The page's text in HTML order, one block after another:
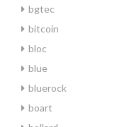
bgtec
bitcoin
bloc
blue
bluerock
boart